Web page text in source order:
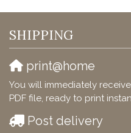
SHIPPING
print@home
You will immediately
PDF file, ready to print
Post delivery